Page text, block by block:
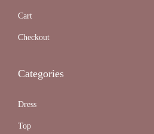
Cart
Checkout
Categories
Dress
Top